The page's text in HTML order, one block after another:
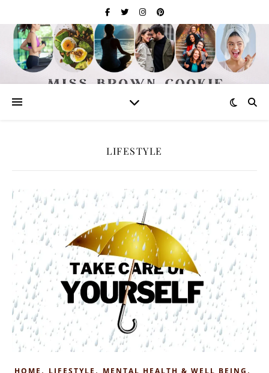
LIFESTYLE
HOME , LIFESTYLE , MENTAL HEALTH & WELL BEING ,